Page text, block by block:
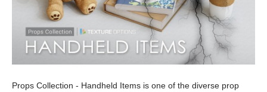
Props Collection - Handheld Items is one of the diverse prop